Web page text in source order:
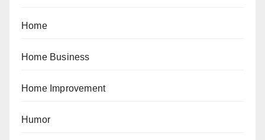
Home
Home Business
Home Improvement
Humor